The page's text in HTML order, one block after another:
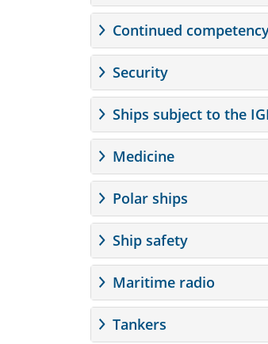
Continued
Security
Ships subject to the
Medicine
Polar ships
Ship safety
Maritime radio
Tankers